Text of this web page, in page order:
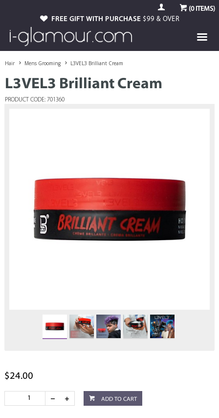
(0ITEMS)
FREE GIFT WITH PURCHASE $99 & OVER
Hair Mens Grooming L3VEL3 Brilliant Cream
L3VEL3 Brilliant Cream
PRODUCT CODE: 701360
$24.00
ADD TO CART